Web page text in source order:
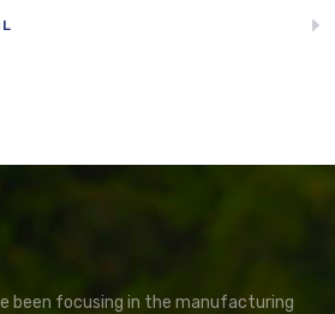
been focusing in the manufacturing